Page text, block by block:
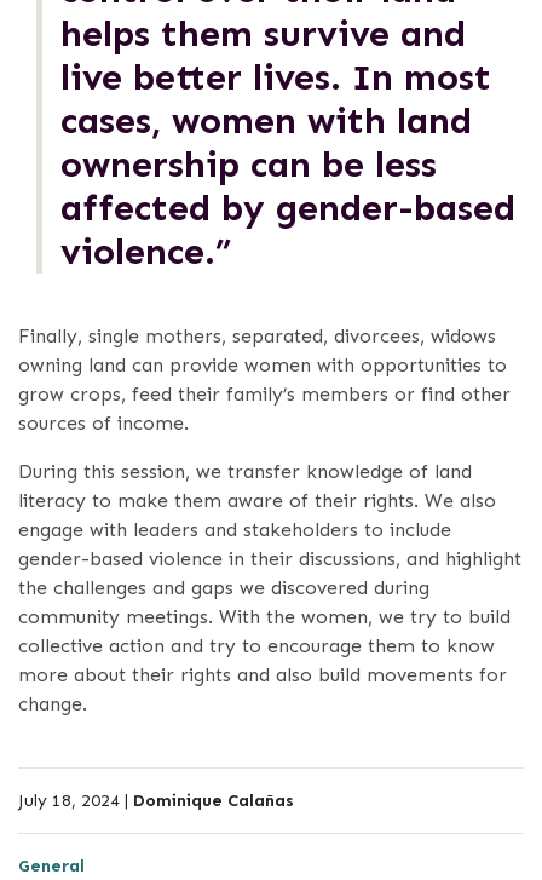
helps them survive and
live better lives. In most
cases, women with land
ownership can be less
affected by gender-based
violence.”
Finally, single mothers, separated, divorcees, widows
owning land can provide women with opportunities to
grow crops, feed their family’s members or find other
sources of income.
During this session, we transfer knowledge of land
literacy to make them aware of their rights. We also
engage with leaders and stakeholders to include
gender-based violence in their discussions, and highlight
the challenges and gaps we discovered during
community meetings. With the women, we try to build
collective action and try to encourage them to know
more about their rights and also build movements for
change.
July 18, 2024 | Dominique Calañas
General